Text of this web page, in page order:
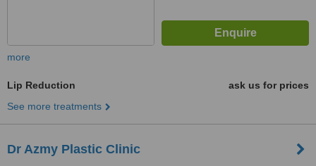
more
Lip Reduction
ask us for prices
See more treatments
Dr Azmy Plastic Clinic